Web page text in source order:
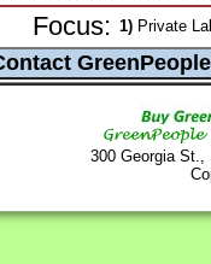
Focus: 1) Private
300 Georgia